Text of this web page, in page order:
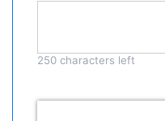
250 characters left